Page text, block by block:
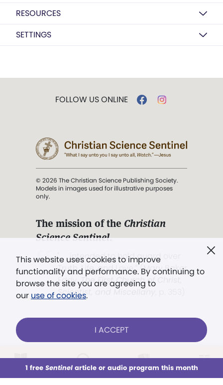
This week All Audio Issues Sections
RESOURCES
SETTINGS
This website uses cookies to improve
functionality and performance. By continuing to
browse the site you are agreeing to
our use of cookies.
I ACCEPT
1 free Sentinelarticle or audio program this month
FOLLOW US ONLINE
© 2026 The Christian Science Publishing Society.
Models in images used for illustrative purposes
only.
The mission of the Christian
Science Sentinel.
". . . intended to hold guard over
Truth, Life, and Love.” (Mary Baker
Eddy,The First Church of Christ,
Scientist, and Miscellany
Already a subscriber? LOG IN